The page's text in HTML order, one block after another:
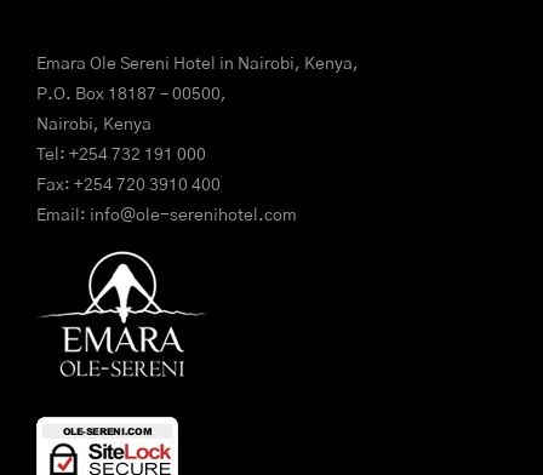
Emara Ole Sereni Hotel in Nairobi, Kenya,
P.O. Box 18187 – 00500,
Nairobi, Kenya
Tel: +254 732 191 000
Fax: +254 720 3910 400
Email: info@ole-serenihotel.com